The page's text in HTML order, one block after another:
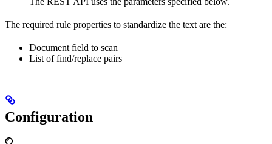
The required rule properties to standardize the text are the:
Document field to scan
List of find/replace pairs
Configuration